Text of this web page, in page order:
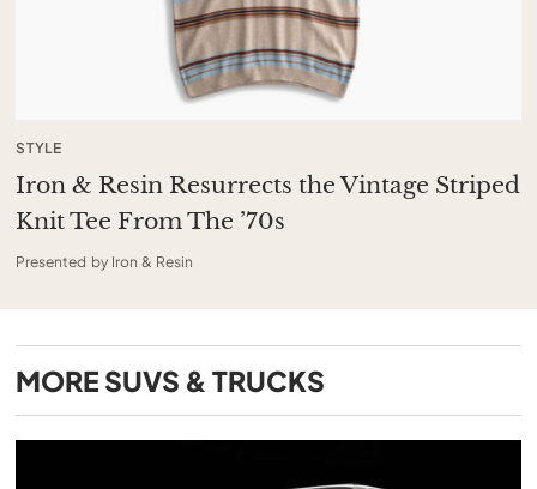
STYLE
Iron & Resin Resurrects the Vintage Striped
Knit Tee From The ’70s
Presented by Iron & Resin
MORE SUVS & TRUCKS